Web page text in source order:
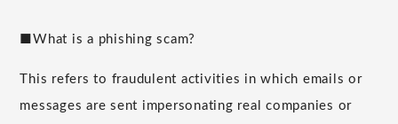
■What is a phishing scam?
This refers to fraudulent activities in which emails or
messages are sent impersonating real companies or